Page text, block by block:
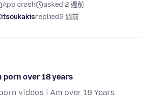
App crash
asked 2 週前
replied2 週前
over 18 years
videos i Am over 18 Years